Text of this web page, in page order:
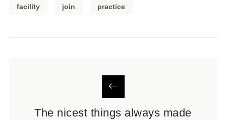
facility join practice
The nicest things always made